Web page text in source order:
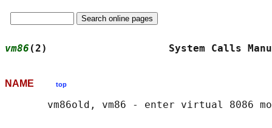
vm86 (2)                    System
NAME top